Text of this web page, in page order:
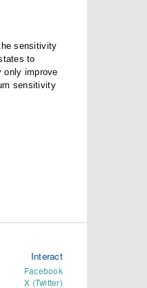
sensitivity
to
only improve
sensitivity
Interact
Facebook
X (Twitter)